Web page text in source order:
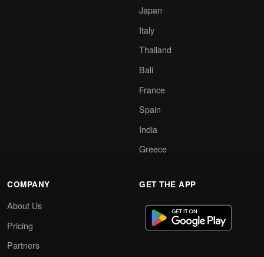
Japan
Italy
Thailand
Bali
France
Spain
India
Greece
COMPANY
About Us
Pricing
Partners
GET THE APP